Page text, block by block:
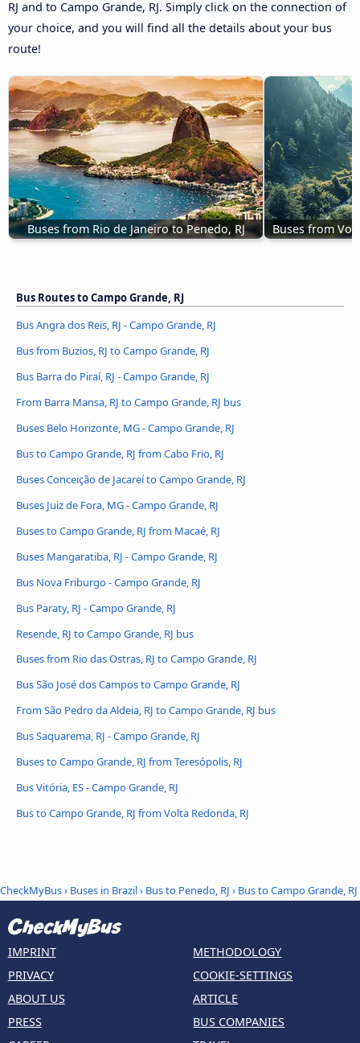
RJ and to Campo Grande, RJ. Simply click on the connection of
your choice, and you will find all the details about your bus
route!
Buses from Rio de Janeiro to Penedo, RJ Buses from
Bus Routes to Campo Grande, RJ
Bus Angra dos Reis, RJ - Campo Grande, RJ
Bus from Buzios, RJ to Campo Grande, RJ
Bus Barra do Piraí, RJ - Campo Grande, RJ
From Barra Mansa, RJ to Campo Grande, RJ bus
Buses Belo Horizonte, MG - Campo Grande, RJ
Bus to Campo Grande, RJ from Cabo Frio, RJ
Buses Conceição de Jacareí to Campo Grande, RJ
Buses Juiz de Fora, MG - Campo Grande, RJ
Buses to Campo Grande, RJ from Macaé, RJ
Buses Mangaratiba, RJ - Campo Grande, RJ
Bus Nova Friburgo - Campo Grande, RJ
Bus Paraty, RJ - Campo Grande, RJ
Resende, RJ to Campo Grande, RJ bus
Buses from Rio das Ostras, RJ to Campo Grande, RJ
Bus São José dos Campos to Campo Grande, RJ
From São Pedro da Aldeia, RJ to Campo Grande, RJ bus
Bus Saquarema, RJ - Campo Grande, RJ
Buses to Campo Grande, RJ from Teresópolis, RJ
Bus Vitória, ES - Campo Grande, RJ
Bus to Campo Grande, RJ from Volta Redonda, RJ
CheckMyBus› Buses in Brazil› Bus to Penedo, RJ › Bus to Campo Grande, RJ
IMPRINT
PRIVACY
ABOUT US
PRESS
METHODOLOGY
COOKIE-SETTINGS
ARTICLE
BUS COMPANIES